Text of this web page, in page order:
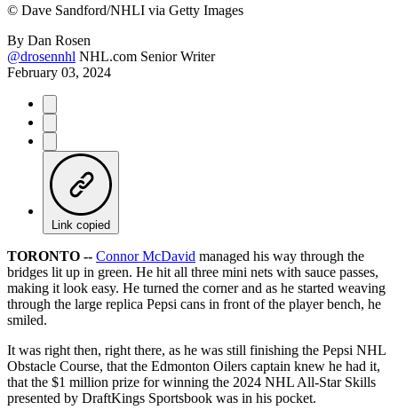
© Dave Sandford/NHLI via Getty Images
By Dan Rosen
@drosennhl NHL.com Senior Writer
February 03, 2024
Link copied
TORONTO -- Connor McDavid managed his way through the
bridges lit up in green. He hit all three mini nets with sauce passes,
making it look easy. He turned the corner and as he started weaving
through the large replica Pepsi cans in front of the player bench, he
smiled.
It was right then, right there, as he was still finishing the Pepsi NHL
Obstacle Course, that the Edmonton Oilers captain knew he had it,
that the $1 million prize for winning the 2024 NHL All-Star Skills
presented by DraftKings Sportsbook was in his pocket.